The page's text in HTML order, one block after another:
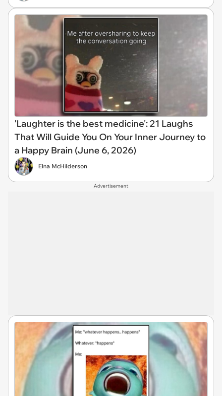
'Laughter is the best medicine': 21 Laughs
That Will Guide You On Your Inner Journey to
a Happy Brain (June 6, 2026)
Elna McHilderson
Advertisement